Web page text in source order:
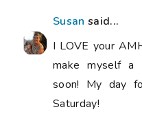
Susan said...
I LOVE your
make myself a
soon! My day
Saturday!